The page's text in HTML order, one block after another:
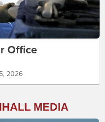
Office
2026
MEDIA